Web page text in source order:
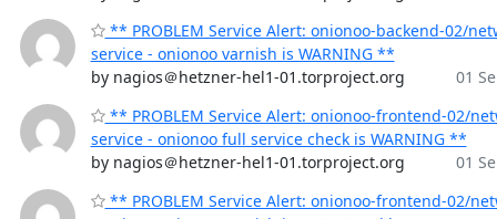
** PROBLEM Service Alert: onionoo-backend-02/
service - onionoo varnish is WARNING **
by nagios＠hetzner-hel1-01.torproject.org
01
** PROBLEM Service Alert: onionoo-frontend-02/
service - onionoo full service check is WARNING **
by nagios＠hetzner-hel1-01.torproject.org
01
** PROBLEM Service Alert: onionoo-frontend-02/